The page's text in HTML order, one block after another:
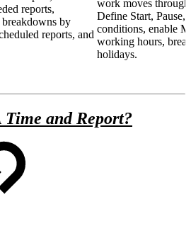
reports,
by
reports, and
work moves
Define Start, Pause,
conditions, enable
working hours,
holidays.
Time and Report?